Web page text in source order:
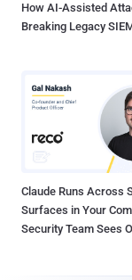
How AI-Assisted
Breaking Legacy
Claude Runs Across
Surfaces in Your
Security Team Sees